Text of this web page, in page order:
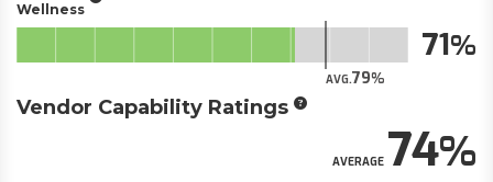
Wellness
AVG.79
71
Vendor Capability Ratings
AVERAGE74